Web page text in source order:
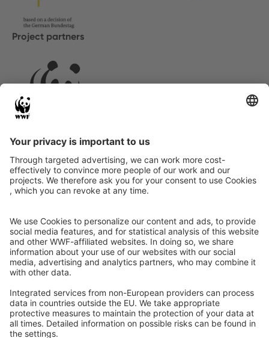
Project partners
© Food ImpactsLegal noticePrivacy Policy
InstagramFacebookXLinkedIn